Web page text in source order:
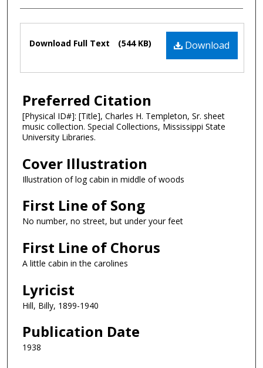
Files Download
Download Full Text (544 KB)
Preferred Citation
[Physical ID#]: [Title], Charles H. Templeton, Sr. sheet
music collection. Special Collections, Mississippi State
University Libraries.
Cover Illustration
Illustration of log cabin in middle of woods
First Line of Song
No number, no street, but under your feet
First Line of Chorus
A little cabin in the carolines
Lyricist
Hill, Billy, 1899-1940
Publication Date
1938